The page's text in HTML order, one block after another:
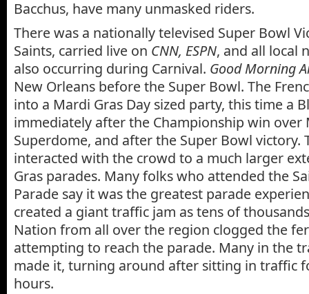
Bacchus, have many unmasked riders.
There was a nationally televised Super Bowl
Saints, carried live on CNN, ESPN, and all local
also occurring during Carnival. Good Morning
New Orleans before the Super Bowl. The
into a Mardi Gras Day sized party, this time a
immediately after the Championship win over
Superdome, and after the Super Bowl victory.
interacted with the crowd to a much larger
Gras parades. Many folks who attended the
Parade say it was the greatest parade
created a giant traffic jam as tens of
Nation from all over the region clogged the
attempting to reach the parade. Many in the
made it, turning around after sitting in traffic
hours.